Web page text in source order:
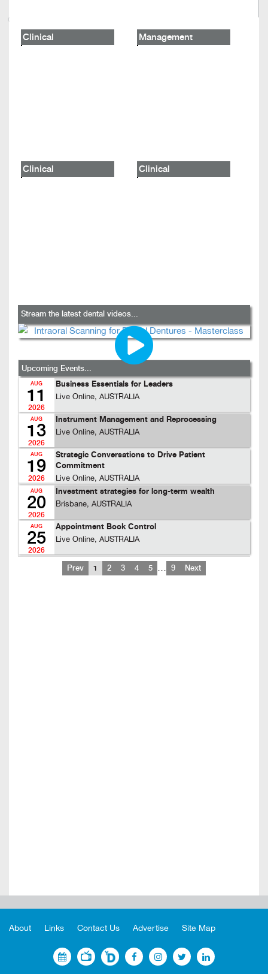
Clinical Management
Clinical Clinical
Stream the latest dental videos...
Upcoming Events...
AUG
11
2026
Business Essentials for Leaders
Live Online, AUSTRALIA
AUG
13
2026
Instrument Management and Reprocessing
Live Online, AUSTRALIA
AUG
19
2026
Strategic Conversations to Drive Patient
Commitment
Live Online, AUSTRALIA
AUG
20
2026
Investment strategies for long-term wealth
Brisbane, AUSTRALIA
AUG
25
2026
Appointment Book Control
Live Online, AUSTRALIA
Prev 1 2 3 4 5 … 9 Next
About Links Contact Us Advertise Site Map